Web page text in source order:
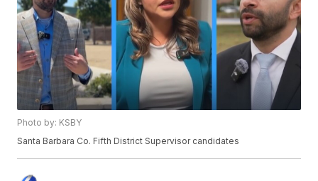
Photo by: KSBY
Santa Barbara Co. Fifth District Supervisor candidates